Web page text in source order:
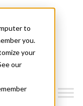
to
you.
your
our